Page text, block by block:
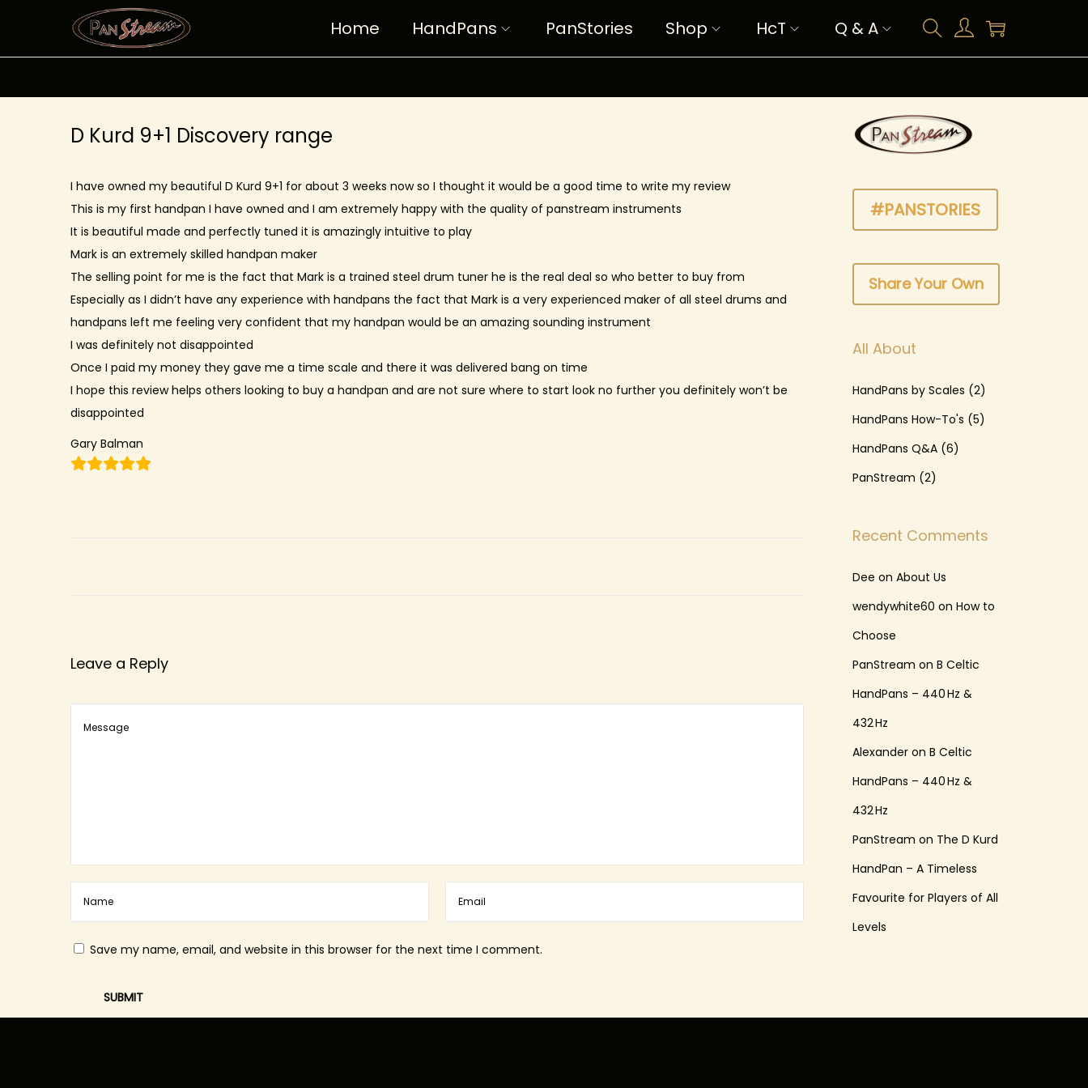
S
k
t
S
k
t
Home HandPans PanStories Shop HcT Q & A
D Kurd 9+1 Discovery range
I have owned my beautiful D Kurd 9+1 for about 3 weeks now so I thought it would be a good time to write my review
This is my first handpan I have owned and I am extremely happy with the quality of panstream instruments
It is beautiful made and perfectly tuned it is amazingly intuitive to play
Mark is an extremely skilled handpan maker
The selling point for me is the fact that Mark is a trained steel drum tuner he is the real deal so who better to buy from
Especially as I didn’t have any experience with handpans the fact that Mark is a very experienced maker of all steel drums and
handpans left me feeling very confident that my handpan would be an amazing sounding instrument
I was definitely not disappointed
Once I paid my money they gave me a time scale and there it was delivered bang on time
I hope this review helps others looking to buy a handpan and are not sure where to start look no further you definitely won’t be
disappointed
Gary Balman
Leave a Reply
Save my name, email, and website in this browser for the next time I comment.
#PANSTORIES
Share Your Own
All About
HandPans by Scales (2)
HandPans How-To's (5)
HandPans Q&A (6)
PanStream (2)
Recent Comments
Dee on About Us
wendywhite60 on How to
Choose
PanStream on B Celtic
HandPans – 440 Hz &
432 Hz
Alexander on B Celtic
HandPans – 440 Hz &
432 Hz
PanStream on The D Kurd
HandPan – A Timeless
Favourite for Players of All
Levels